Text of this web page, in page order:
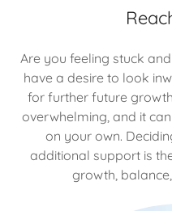
Are you feeling stuck
have a desire to look
for further future
overwhelming, and it
on your own.
additional support is
growth,